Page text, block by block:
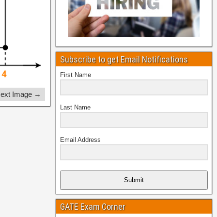
Image →
Subscribe to get Email Notifications
First Name
Last Name
Email Address
Submit
GATE Exam Corner